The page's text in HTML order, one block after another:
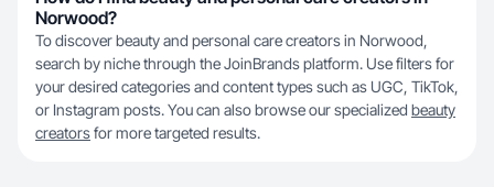
Norwood?
To discover beauty and personal care creators in Norwood,
search by niche through the JoinBrands platform. Use filters for
your desired categories and content types such as UGC, TikTok,
or Instagram posts. You can also browse our specialized beauty
creatorsfor more targeted results.